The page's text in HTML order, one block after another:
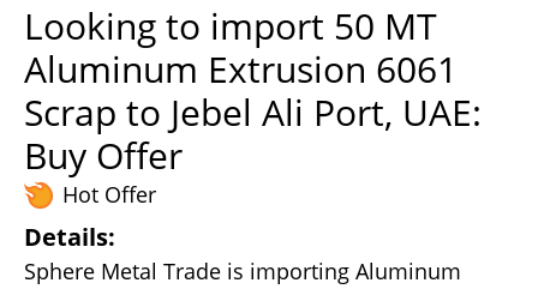
Looking to import 50 MT
Aluminum Extrusion 6061
Scrap to Jebel Ali Port, UAE:
Buy Offer
Hot Offer
Details:
Sphere Metal Trade is importing Aluminum